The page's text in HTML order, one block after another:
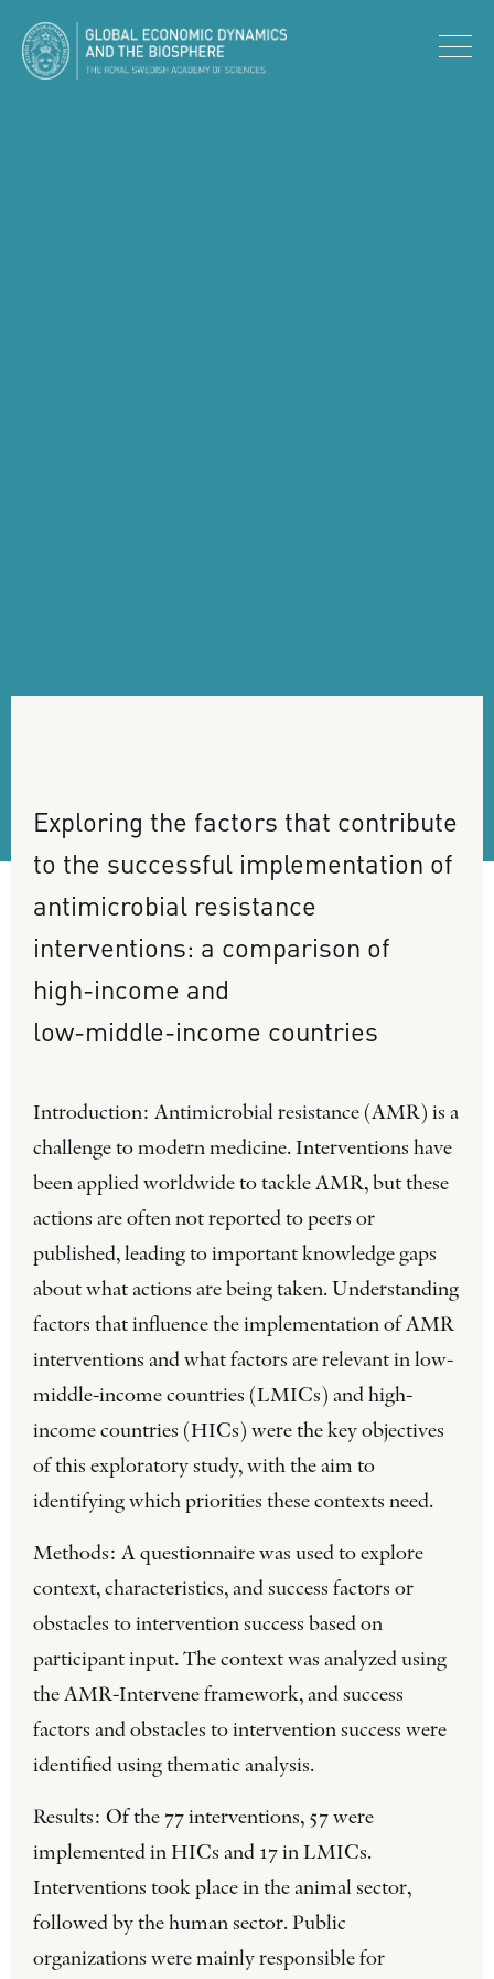
Exploring the factors that contribute
to the successful implementation of
antimicrobial resistance
interventions: a comparison of
high-income and
low-middle-income countries
Introduction: Antimicrobial resistance (AMR) is a
challenge to modern medicine. Interventions have
been applied worldwide to tackle AMR, but these
actions are often not reported to peers or
published, leading to important knowledge gaps
about what actions are being taken. Understanding
factors that influence the implementation of AMR
interventions and what factors are relevant in low-
middle-income countries (LMICs) and high-
income countries (HICs) were the key objectives
of this exploratory study, with the aim to
identifying which priorities these contexts need.
Methods: A questionnaire was used to explore
context, characteristics, and success factors or
obstacles to intervention success based on
participant input. The context was analyzed using
the AMR-Intervene framework, and success
factors and obstacles to intervention success were
identified using thematic analysis.
Results: Of the 77 interventions, 57 were
implemented in HICs and 17 in LMICs.
Interventions took place in the animal sector,
followed by the human sector. Public
organizations were mainly responsible for